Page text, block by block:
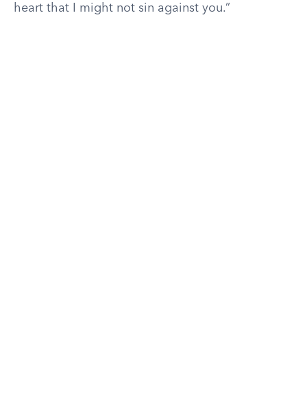
heart that I might not sin against you.”